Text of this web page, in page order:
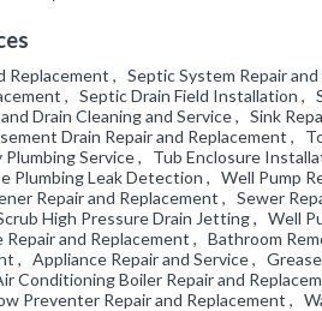
Replacement , Septic System Repair
, Septic Drain Field Installation
Drain Cleaning and Service , Sink
Drain Repair and Replacement ,
Service , Tub Enclosure
Plumbing Leak Detection , Well Pump
Repair and Replacement , Sewer
High Pressure Drain Jetting , Well
and Replacement , Bathroom
, Appliance Repair and Service ,
Conditioning Boiler Repair and
Preventer Repair and Replacement ,